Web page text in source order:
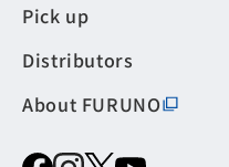
Pick up
Distributors
About FURUNO